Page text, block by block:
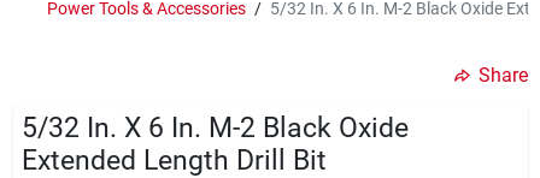
Specialty Departments
Power Tools & Accessories / 5/32 In. X 6 In. M-2 Black Oxide
Share
5/32 In. X 6 In. M-2 Black Oxide
Extended Length Drill Bit